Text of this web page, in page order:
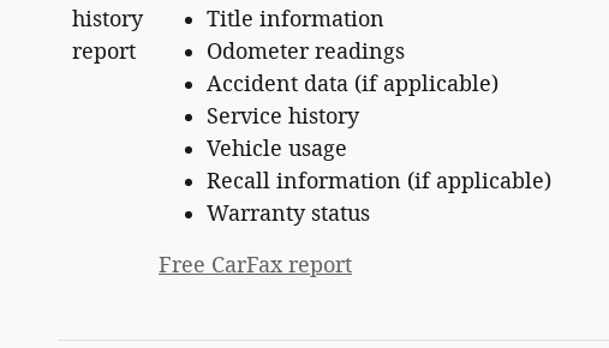
Title information
Odometer readings
Accident data (if applicable)
Service history
Vehicle usage
Recall information (if applicable)
Warranty status
Free CarFax report